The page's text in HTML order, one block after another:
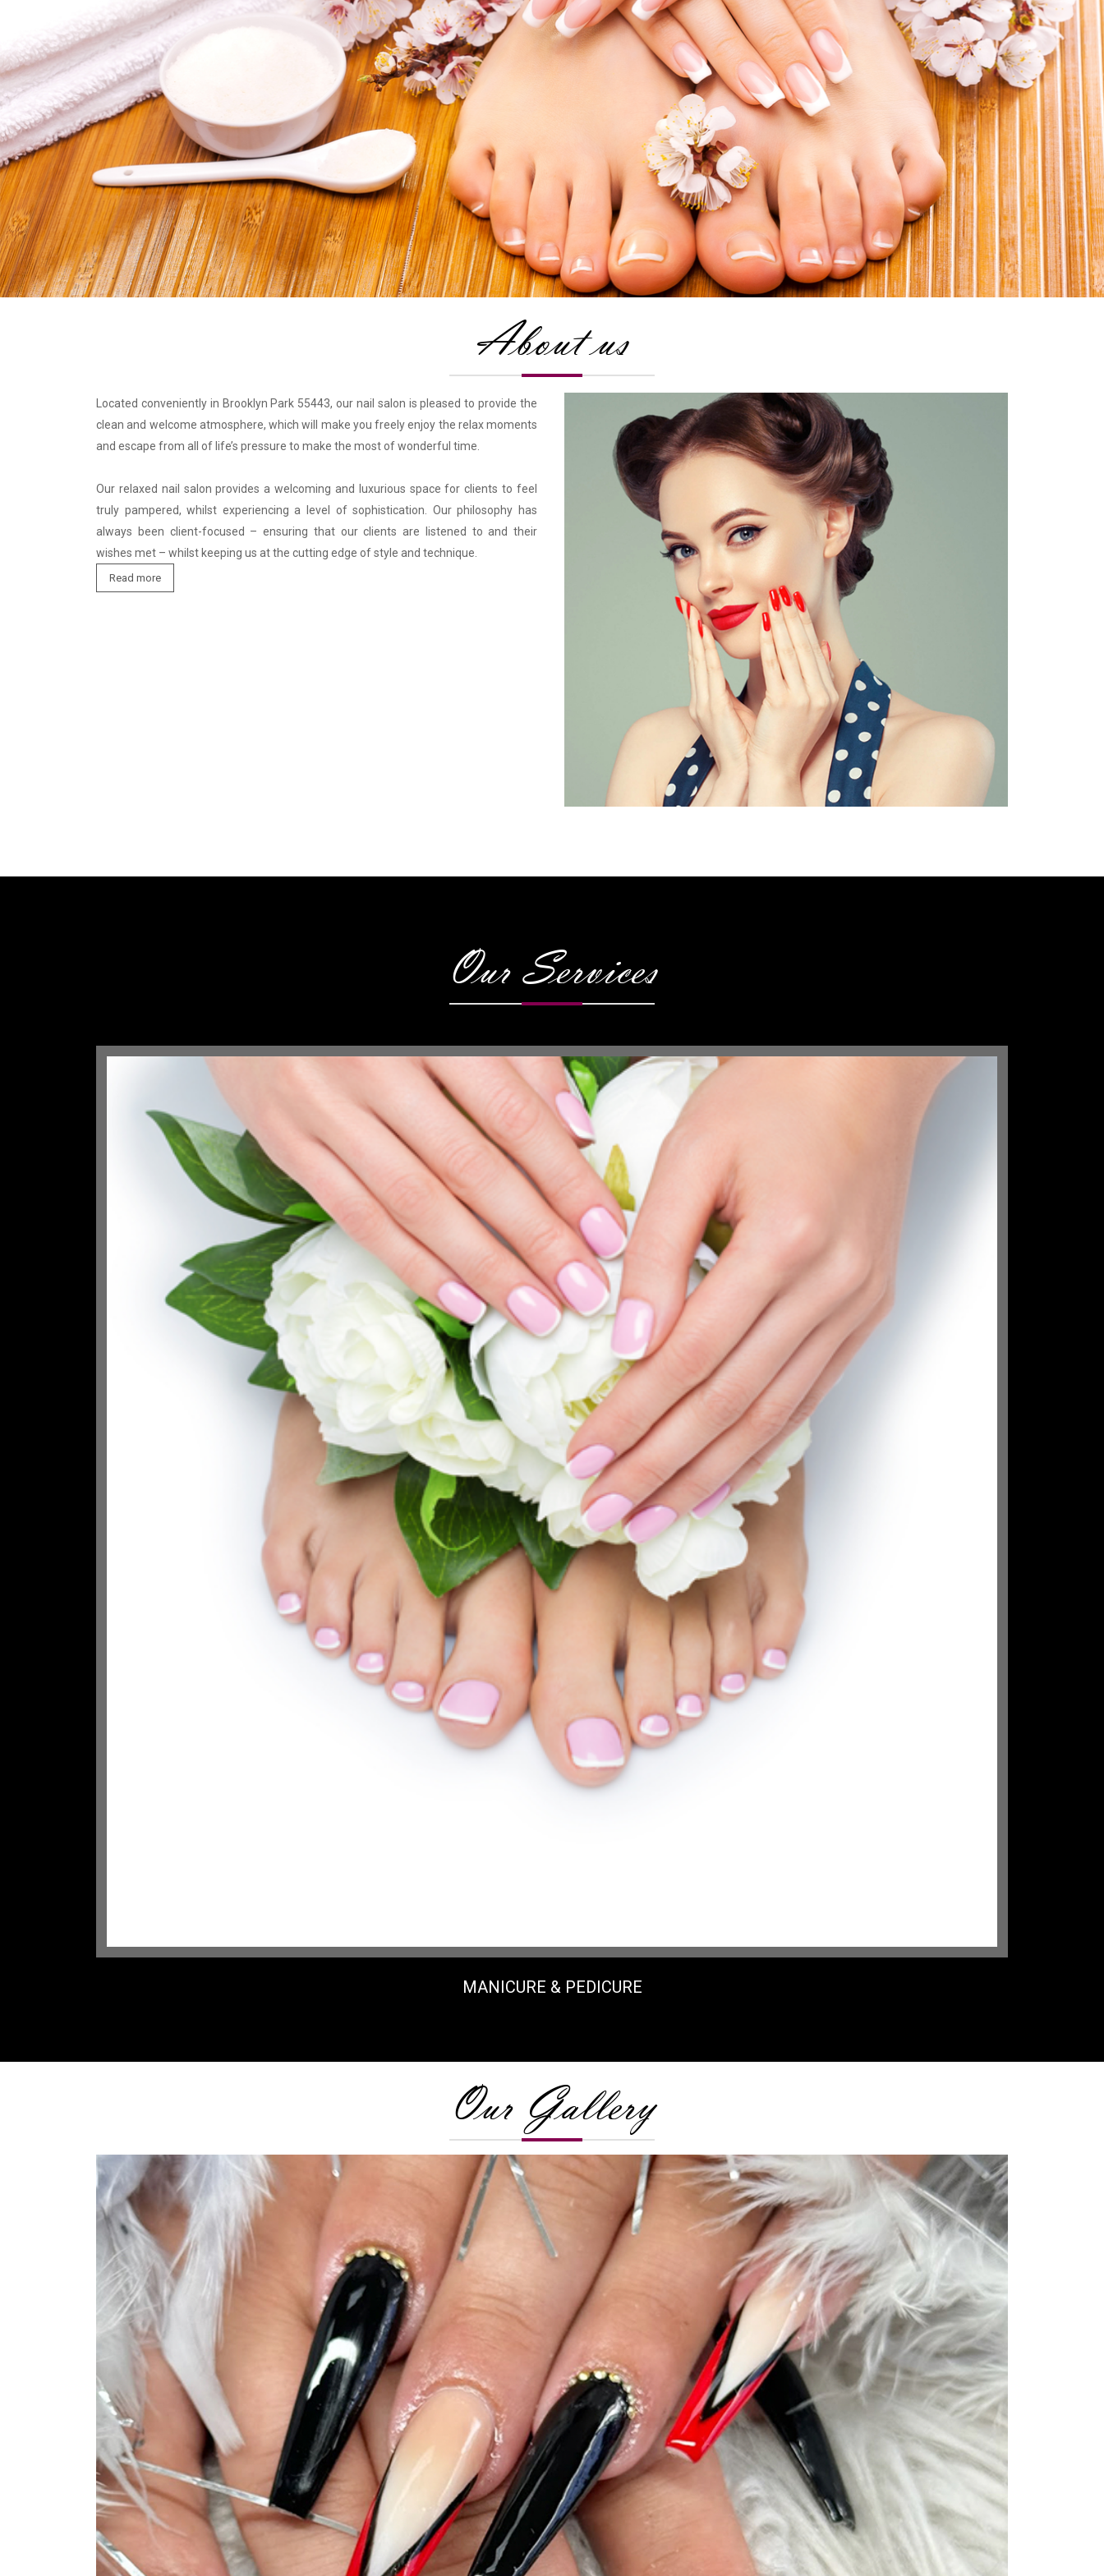
About us
Located conveniently in Brooklyn Park 55443, our nail salon is pleased to provide the
clean and welcome atmosphere, which will make you freely enjoy the relax moments
and escape from all of life’s pressure to make the most of wonderful time.
Our relaxed nail salon provides a welcoming and luxurious space for clients to feel
truly pampered, whilst experiencing a level of sophistication. Our philosophy has
always been client-focused – ensuring that our clients are listened to and their
wishes met – whilst keeping us at the cutting edge of style and technique.
Read more
Our Services
MANICURE & PEDICURE
Our Gallery